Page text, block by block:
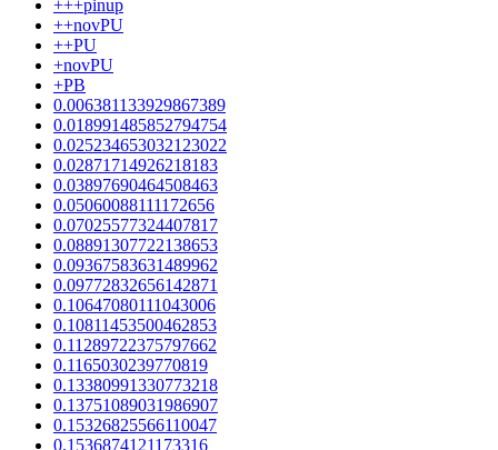
+++pinup
++novPU
++PU
+novPU
+PB
0.006381133929867389
0.018991485852794754
0.025234653032123022
0.02871714926218183
0.03897690464508463
0.05060088111172656
0.07025577324407817
0.08891307722138653
0.09367583631489962
0.09772832656142871
0.10647080111043006
0.10811453500462853
0.11289722375797662
0.1165030239770819
0.13380991330773218
0.13751089031986907
0.15326825566110047
0.1536874121173316